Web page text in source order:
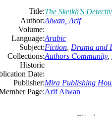
Title:The Skeikh'S
Author:Alwan, Arif
Volume:
Language:Arabic
Subject:Fiction Drama and
Collections:Authors Community,
Historic
Date:
Publisher:Mira Publishing
Page:Arif Alwan